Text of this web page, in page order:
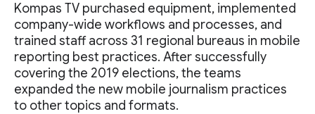
Kompas TV purchased equipment, implemented
company-wide workflows and processes, and
trained staff across 31 regional bureaus in mobile
reporting best practices. After successfully
covering the 2019 elections, the teams
expanded the new mobile journalism practices
to other topics and formats.